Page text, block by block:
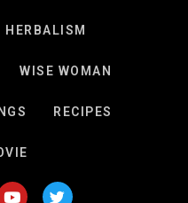
HERBALISM
WISE WOMAN
RECIPES